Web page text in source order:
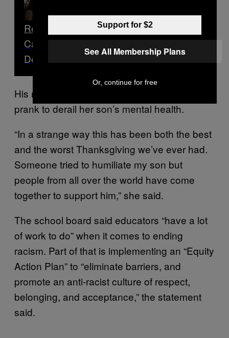
Read Next
Canadian Universities Using ‘Black
Death as a PR stunt’: Students
His mother said she won’t allow someone’s
prank to derail her son’s mental health.
“In a strange way this has been both the best
and the worst Thanksgiving we’ve ever had.
Someone tried to humiliate my son but
people from all over the world have come
together to support him,” she said.
The school board said educators “have a lot
of work to do” when it comes to ending
racism. Part of that is implementing an “Equity
Action Plan” to “eliminate barriers, and
promote an anti-racist culture of respect,
belonging, and acceptance,” the statement
said.
Support for $2
See All Membership Plans
Or, continue for free